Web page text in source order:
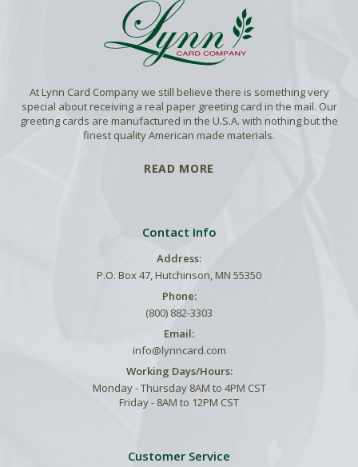
At Lynn Card Company we still believe there is something very
special about receiving a real paper greeting card in the mail. Our
greeting cards are manufactured in the U.S.A. with nothing but the
finest quality American made materials.
READ MORE
Contact Info
Address:
P.O. Box 47, Hutchinson, MN 55350
Phone:
(800) 882-3303
Email:
info@lynncard.com
Working Days/Hours:
Monday - Thursday 8AM to 4PM CST
Friday - 8AM to 12PM CST
Customer Service